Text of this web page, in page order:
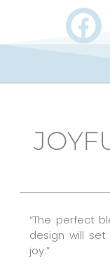
F
a
e
o
k
“The perfect
design will
joy.”